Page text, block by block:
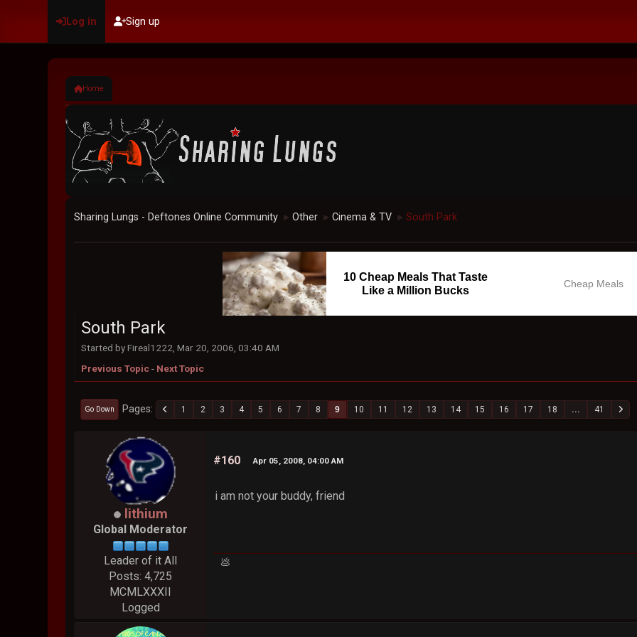
Log in Sign up
Home
Sharing Lungs - Deftones Online Community ► Other ► Cinema & TV ► South Park
10 Cheap Meals That Taste
Like a Million Bucks
Cheap Meals
South Park
Started by Fireal1222, Mar 20, 2006, 03:40 AM
Previous Topic- Next Topic
Go Down Pages 1 2 3 4 5 6 7 8 9 10 11 12 13 14 15 16 17 18 ... 41
lithium
Global Moderator
Leader of it All
Posts: 4,725
MCMLXXXII
Logged
#160 Apr 05, 2008, 04:00 AM
i am not your buddy, friend
💩